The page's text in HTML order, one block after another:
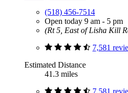
(518) 456-7514
Open today 9 am - 5 pm
(Rt 5, East of Lisha Kill
7,581
Estimated Distance
41.3 miles